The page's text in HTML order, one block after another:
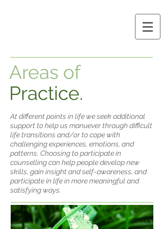
Areas of
Practice.
At different points in life we seek additional
support to help us manuever through difficult
life transitions and/or to cope with
challenging experiences, emotions, and
patterns. Choosing to participate in
counselling can help people develop new
skills, gain insight and self-awareness, and
participate in life in more meaningful and
satisfying ways.